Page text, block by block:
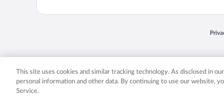
Expedia, Inc. in the US and/or other
This site uses cookies and similar tracking technology. As disclosed in
personal information and other data. By continuing to use our website,
Service.